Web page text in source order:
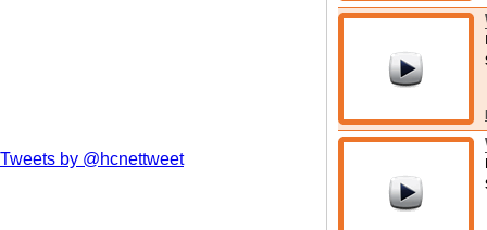
Tweets by @hcnettweet